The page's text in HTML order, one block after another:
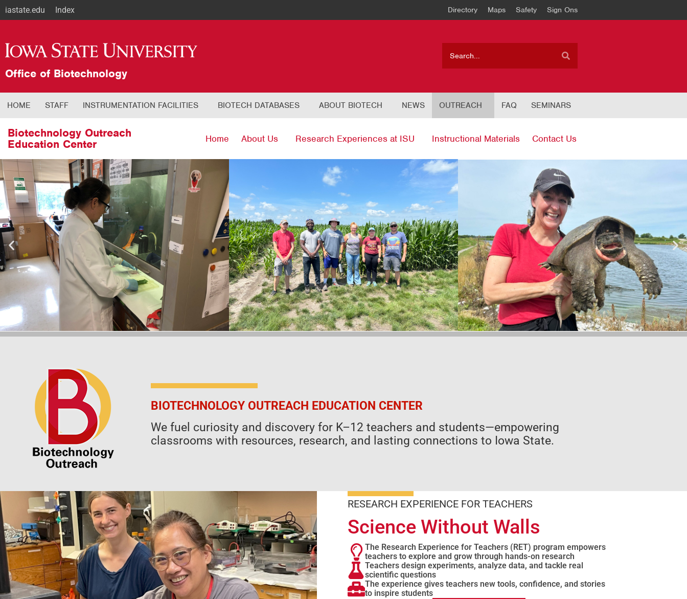
iastate.edu Index Directory Maps Safety Sign Ons
Office of Biotechnology
HOME STAFF INSTRUMENTATION FACILITIES BIOTECH DATABASES ABOUT BIOTECH NEWS OUTREACH FAQ SEMINARS
Biotechnology Outreach
Education Center
Home About Us Research Experiences at ISU Instructional Materials Contact Us
BIOTECHNOLOGY OUTREACH EDUCATION CENTER
We fuel curiosity and discovery for K–12 teachers and students—empowering
classrooms with resources, research, and lasting connections to Iowa State.
RESEARCH EXPERIENCE FOR TEACHERS
Science Without Walls
The Research Experience for Teachers (RET) program empowers
teachers to explore and grow through hands-on research
Teachers design experiments, analyze data, and tackle real
scientific questions
The experience gives teachers new tools, confidence, and stories
to inspire students